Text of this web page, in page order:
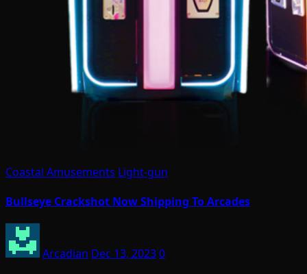
Coastal Amusements Light-gun
Bullseye Crackshot Now Shipping To Arcades
Arcadian Dec 13, 20230